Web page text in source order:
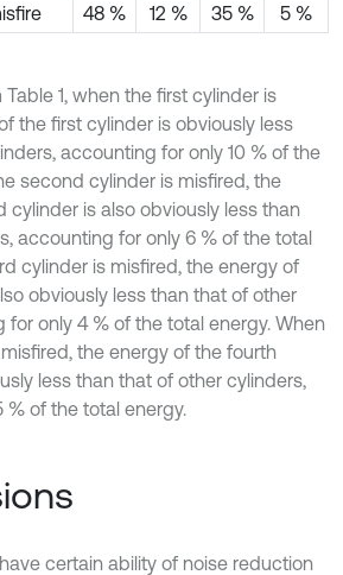
48 % 12 % 35 % 5 %
1, when the first cylinder is
the first cylinder is obviously less
accounting for only 10 % of the
second cylinder is misfired, the
cylinder is also obviously less than
accounting for only 6 % of the total
cylinder is misfired, the energy of
obviously less than that of other
for only 4 % of the total energy. When
the energy of the fourth
less than that of other cylinders,
of the total energy.
certain ability of noise reduction